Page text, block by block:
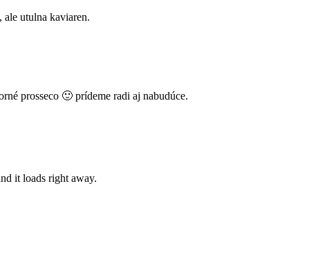
utulna kaviaren.
prosseco 🙂 prídeme radi aj nabudúce.
it loads right away.